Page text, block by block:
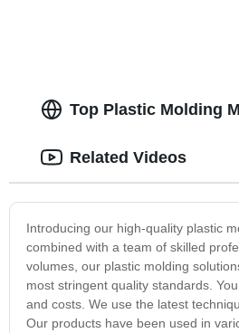
Top Plastic Molding
Introducing our high-quality plastic
combined with a team of skilled
volumes, our plastic molding
most stringent quality standards.
and costs. We use the latest
Our products have been used in
Related Videos